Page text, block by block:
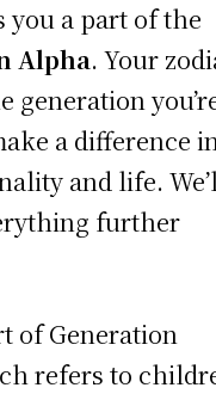
you a part of the
Alpha. Your
generation
a difference
and life.
further
of Generation
refers to